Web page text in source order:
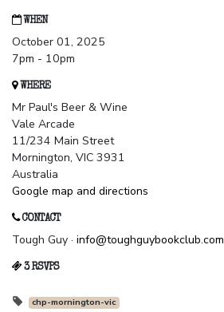
WHEN
October 01, 2025
7pm - 10pm
WHERE
Mr Paul's Beer & Wine
Vale Arcade
11/234 Main Street
Mornington, VIC 3931
Australia
Google map and directions
CONTACT
Tough Guy · info@toughguybookclub.com
3 RSVPS
chp-mornington-vic